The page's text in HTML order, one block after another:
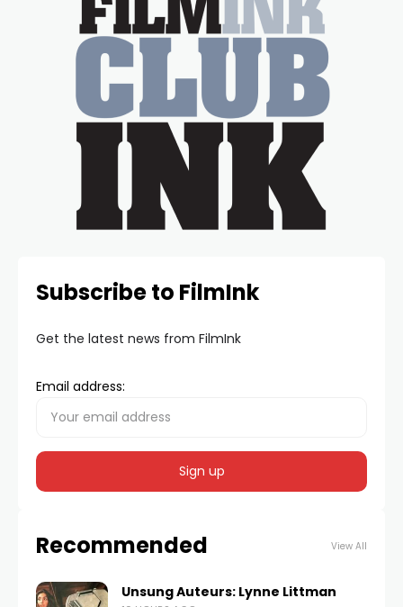
Subscribe to FilmInk
Get the latest news from FilmInk
Email address:
Recommended View All
Unsung Auteurs: Lynne Littman